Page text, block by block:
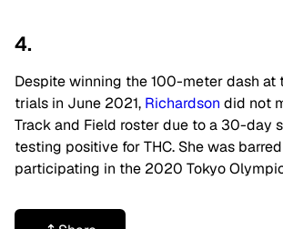
4.
Despite winning the 100-meter dash at
trials in June 2021, Richardson did not
Track and Field roster due to a 30-day
testing positive for THC. She was
participating in the 2020 Tokyo